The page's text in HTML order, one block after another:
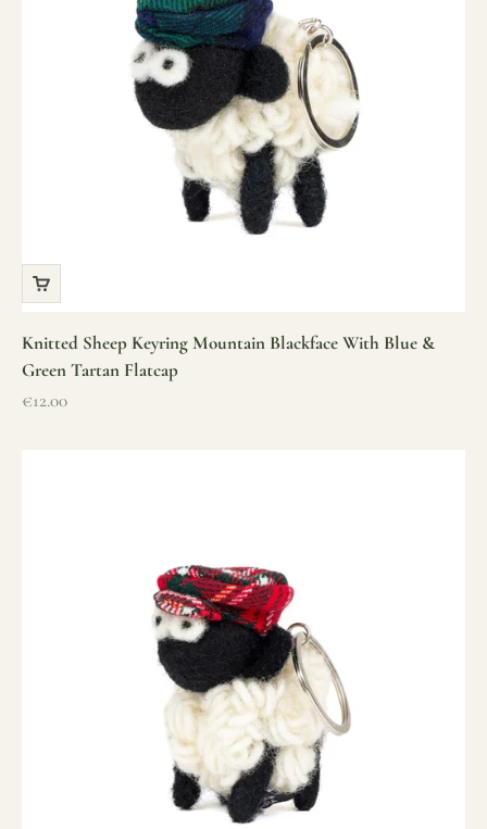
Knitted Sheep Keyring Mountain Blackface With Blue &
Green Tartan Flatcap
Sale price
€12.00